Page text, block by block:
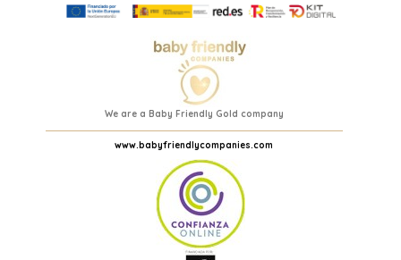
We are a Baby Friendly Gold company
www.babyfriendlycompanies.com